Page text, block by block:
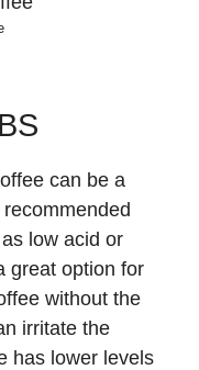
can be a
low acid or
great option for
without the
irritate the
has lower levels